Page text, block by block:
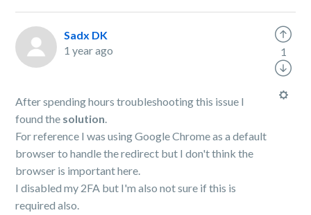
Sadx DK
1 year ago
After spending hours troubleshooting this issue I
found the solution.
For reference I was using Google Chrome as a default
browser to handle the redirect but I don't think the
browser is important here.
I disabled my 2FA but I'm also not sure if this is
required also.
1